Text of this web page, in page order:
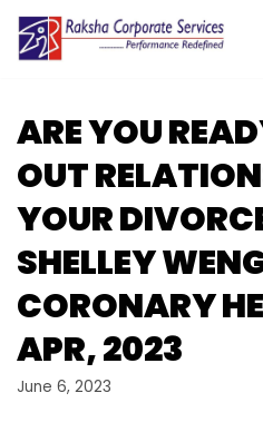
Skip
content
ARE YOU
OUT
YOUR
SHELLEY
CORONARY
APR, 2023
June 6, 2023